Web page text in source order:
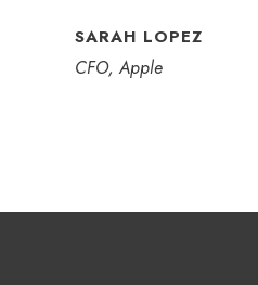
SARAH LOPEZ
CFO, Apple